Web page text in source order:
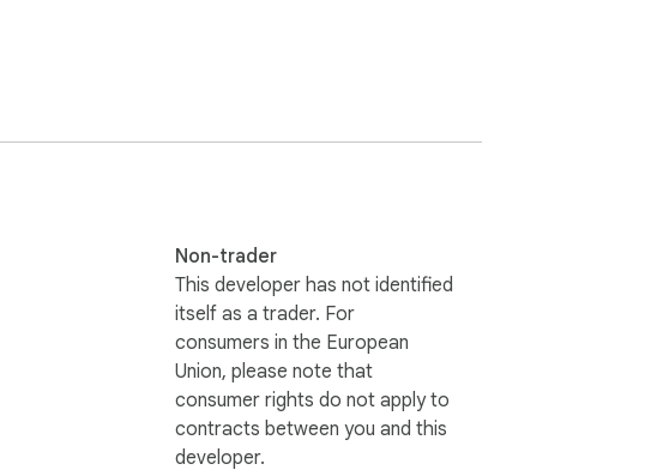
Non-trader
This developer has not identified
itself as a trader. For
consumers in the European
Union, please note that
consumer rights do not apply to
contracts between you and this
developer.